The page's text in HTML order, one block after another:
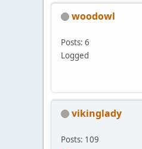
woodowl
Posts: 6
Logged
vikinglady
Posts: 109